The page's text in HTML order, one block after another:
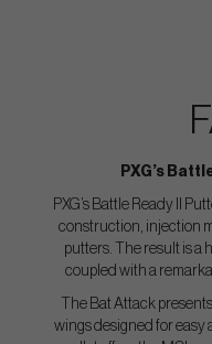
PXG’s
PXG’s Battle Ready II
construction, injection
putters. The result is a
coupled with a
The Bat Attack
wings designed for easy